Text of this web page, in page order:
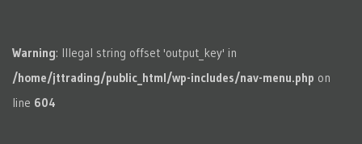
Warning: Illegal string offset 'output_key' in
/home/jttrading/public_html/wp-includes/nav-menu.php on
line 604